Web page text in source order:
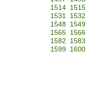
1514
1515
1531
1532
1548
1549
1565
1566
1582
1583
1599
1600